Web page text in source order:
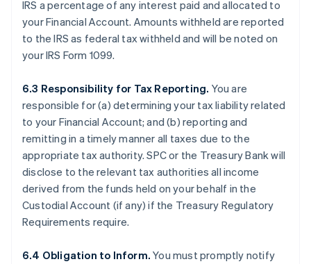
IRS a percentage of any interest paid and allocated to
your Financial Account. Amounts withheld are reported
to the IRS as federal tax withheld and will be noted on
your IRS Form 1099.
6.3 Responsibility for Tax Reporting. You are
responsible for (a) determining your tax liability related
to your Financial Account; and (b) reporting and
remitting in a timely manner all taxes due to the
appropriate tax authority. SPC or the Treasury Bank will
disclose to the relevant tax authorities all income
derived from the funds held on your behalf in the
Custodial Account (if any) if the Treasury Regulatory
Requirements require.
6.4 Obligation to Inform. You must promptly notify